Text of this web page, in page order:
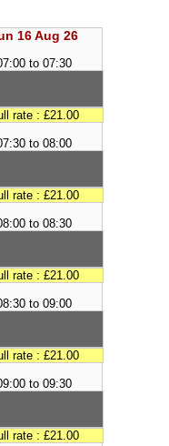
16 Aug 26
to 07:30
rate : £21.00
to 08:00
rate : £21.00
to 08:30
rate : £21.00
to 09:00
rate : £21.00
to 09:30
rate : £21.00